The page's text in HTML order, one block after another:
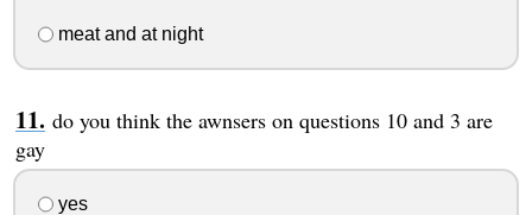
meat and at night
do you think the awnsers on questions 10 and 3 are
gay
yes